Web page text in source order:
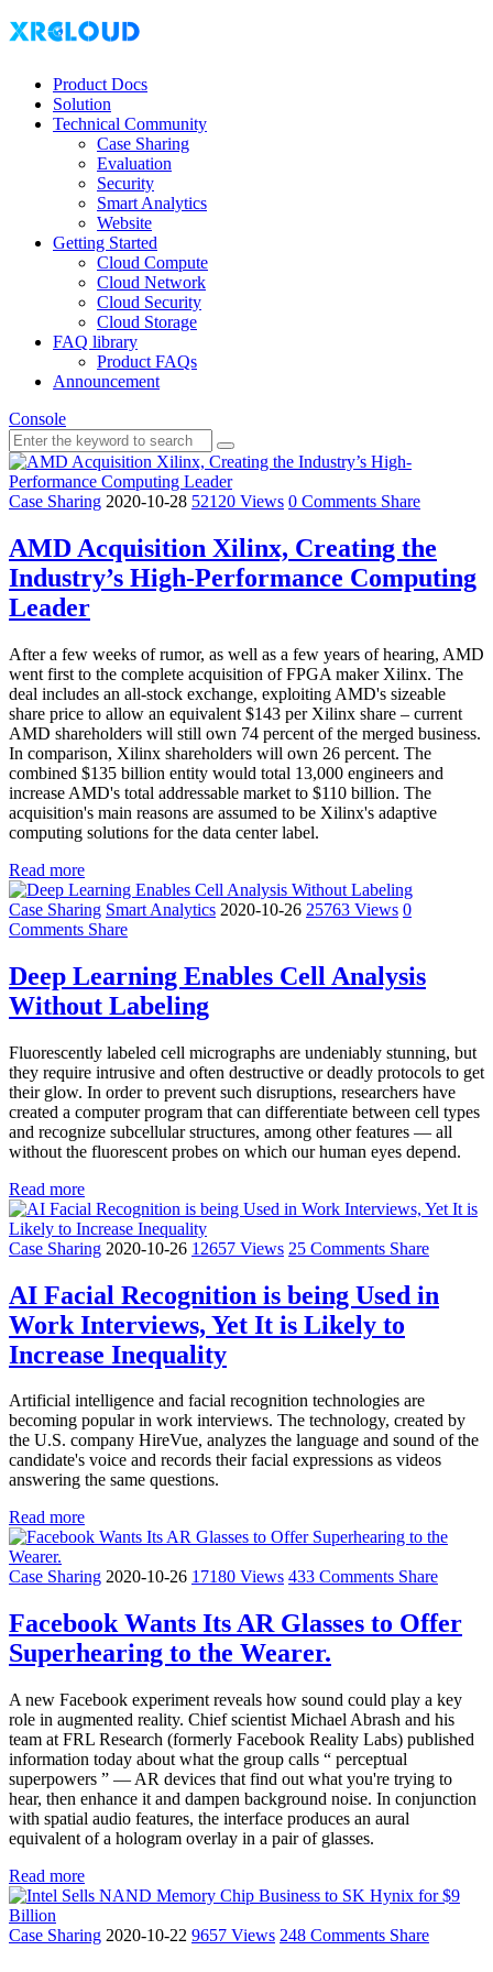
Product Docs
Solution
Technical Community
Case Sharing
Evaluation
Security
Smart Analytics
Website
Getting Started
Cloud Compute
Cloud Network
Cloud Security
Cloud Storage
FAQ library
Product FAQs
Announcement
Console
Case Sharing 2020-10-28 52120 Views 0 Comments Share
AMD Acquisition Xilinx, Creating the
Industry’s High-Performance Computing
Leader
After a few weeks of rumor, as well as a few years of hearing, AMD
went first to the complete acquisition of FPGA maker Xilinx. The
deal includes an all-stock exchange, exploiting AMD's sizeable
share price to allow an equivalent $143 per Xilinx share – current
AMD shareholders will still own 74 percent of the merged business.
In comparison, Xilinx shareholders will own 26 percent. The
combined $135 billion entity would total 13,000 engineers and
increase AMD's total addressable market to $110 billion. The
acquisition's main reasons are assumed to be Xilinx's adaptive
computing solutions for the data center label.
Read more
Case Sharing Smart Analytics 2020-10-26 25763 Views 0
Comments Share
Deep Learning Enables Cell Analysis
Without Labeling
Fluorescently labeled cell micrographs are undeniably stunning, but
they require intrusive and often destructive or deadly protocols to get
their glow. In order to prevent such disruptions, researchers have
created a computer program that can differentiate between cell types
and recognize subcellular structures, among other features — all
without the fluorescent probes on which our human eyes depend.
Read more
Case Sharing 2020-10-26 12657 Views 25 Comments Share
AI Facial Recognition is being Used in
Work Interviews, Yet It is Likely to
Increase Inequality
Artificial intelligence and facial recognition technologies are
becoming popular in work interviews. The technology, created by
the U.S. company HireVue, analyzes the language and sound of the
candidate's voice and records their facial expressions as videos
answering the same questions.
Read more
Case Sharing 2020-10-26 17180 Views 433 Comments Share
Facebook Wants Its AR Glasses to Offer
Superhearing to the Wearer.
A new Facebook experiment reveals how sound could play a key
role in augmented reality. Chief scientist Michael Abrash and his
team at FRL Research (formerly Facebook Reality Labs) published
information today about what the group calls “ perceptual
superpowers ” — AR devices that find out what you're trying to
hear, then enhance it and dampen background noise. In conjunction
with spatial audio features, the interface produces an aural
equivalent of a hologram overlay in a pair of glasses.
Read more
Case Sharing 2020-10-22 9657 Views 248 Comments Share